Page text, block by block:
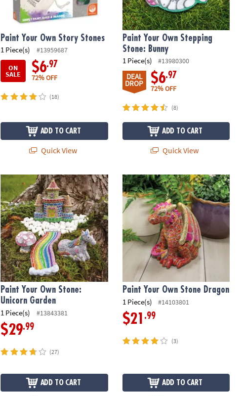
Paint Your Own Story Stones
1 Piece(s)
#13959687
ON
SALE $6.97
72% OFF
(18)
ADD TO CART
Quick View
Paint Your Own Stepping
Stone: Bunny
1 Piece(s) #13980300
DEAL
DROP $6.97
72% OFF
(8)
ADD TO CART
Quick View
Paint Your Own Stone: Unicorn Garden
Paint Your Own Stone:
Unicorn Garden
1 Piece(s) #13843381
$29.99
(27)
ADD TO CART
Paint Your Own Stone Dragon
Paint Your Own Stone Dragon
1 Piece(s) #14103801
$21 .99
(3)
ADD TO CART